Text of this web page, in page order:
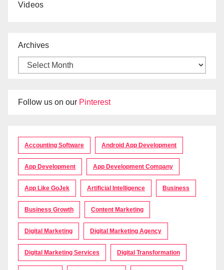
Videos
Archives
Follow us on our Pinterest
Accounting Software Android App Development
App Development App Development Company
App Like GoJek Artificial Intelligence Business
Business Growth Content Marketing
Digital Marketing Digital Marketing Agency
Digital Marketing Services Digital Transformation